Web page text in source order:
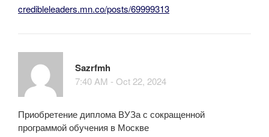
credibleleaders.mn.co/posts/69999313
Sazrfmh
7:40 AM - Oct 22, 2024
Приобретение диплома ВУЗа с сокращенной
программой обучения в Москве